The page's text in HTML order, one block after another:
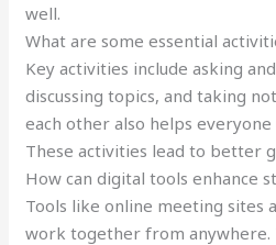
well.
What are some essential
Key activities include asking
discussing topics, and taking
each other also helps
These activities lead to better
How can digital tools enhance
Tools like online meeting sites
work together from anywhere.